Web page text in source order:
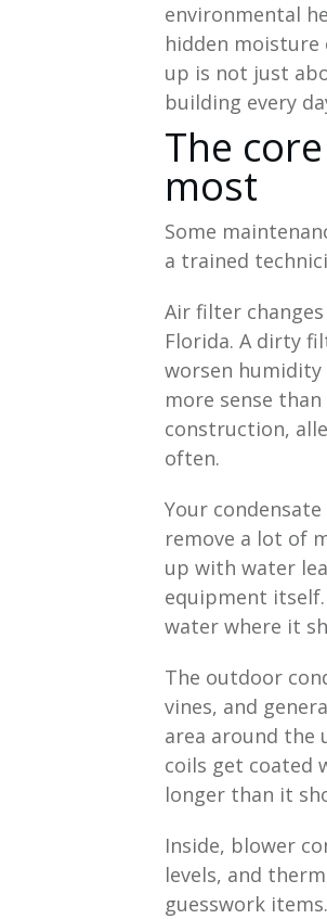
environmental
hidden
up is not just
building every
The
most
Some
a trained
Air filter
Florida. A dirty
worsen
more sense
construction,
often.
Your
remove a lot of
up with water
equipment
water where it
The outdoor
vines, and
area around the
coils get coated
longer than it
Inside, blower
levels, and
guesswork